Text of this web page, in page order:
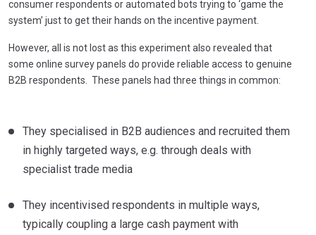
consumer respondents or automated bots trying to ‘game the
system’ just to get their hands on the incentive payment.
However, all is not lost as this experiment also revealed that
some online survey panels do provide reliable access to genuine
B2B respondents. These panels had three things in common:
They specialised in B2B audiences and recruited them
in highly targeted ways, e.g. through deals with
specialist trade media
They incentivised respondents in multiple ways,
typically coupling a large cash payment with